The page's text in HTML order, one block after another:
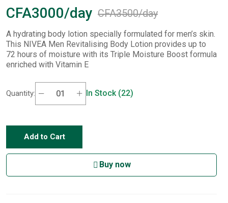
CFA3000/day CFA3500/day
A hydrating body lotion specially formulated for men’s skin.
This NIVEA Men Revitalising Body Lotion provides up to
72 hours of moisture with its Triple Moisture Boost formula
enriched with Vitamin E
Quantity: In Stock (22)
Add to Cart
Buy now